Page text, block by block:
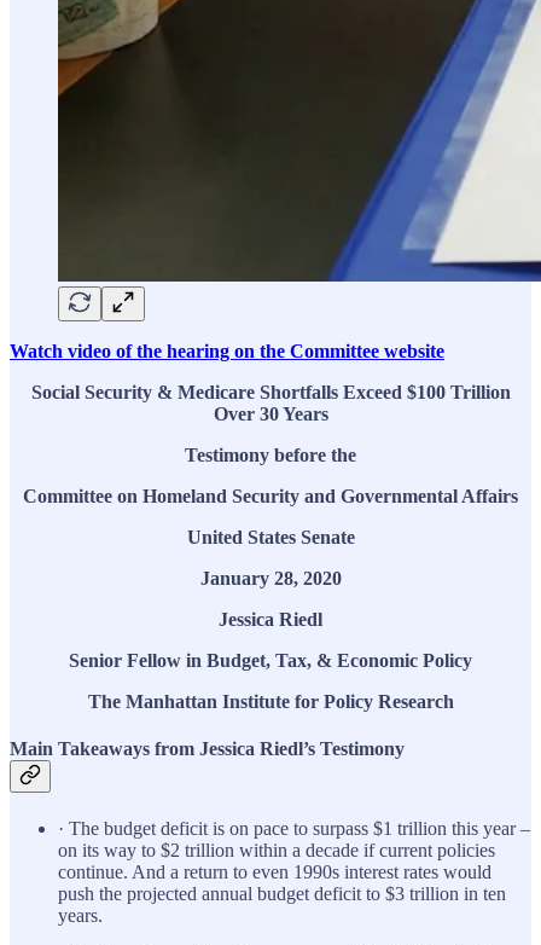
Watch video of the hearing on the Committee website
Social Security & Medicare Shortfalls Exceed $100 Trillion
Over 30 Years
Testimony before the
Committee on Homeland Security and Governmental Affairs
United States Senate
January 28, 2020
Jessica Riedl
Senior Fellow in Budget, Tax, & Economic Policy
The Manhattan Institute for Policy Research
Main Takeaways from Jessica Riedl’s Testimony
· The budget deficit is on pace to surpass $1 trillion this year –
on its way to $2 trillion within a decade if current policies
continue. And a return to even 1990s interest rates would
push the projected annual budget deficit to $3 trillion in ten
years.